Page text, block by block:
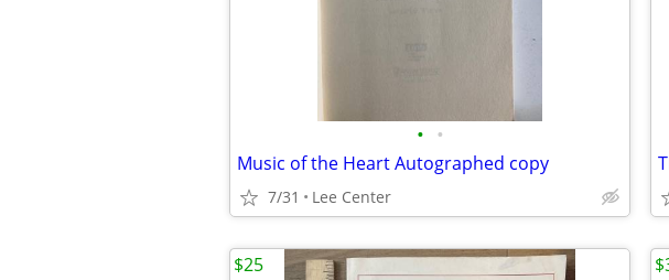
• •
Music of the Heart Autographed copy
7/31 Lee Center
$25